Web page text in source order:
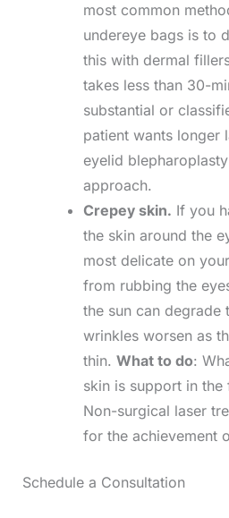
most common
undereye bags is to
this with dermal
takes less than 30-
substantial or
patient wants longer
eyelid
approach.
Crepey skin. If you
the skin around the
most delicate on
from rubbing the
the sun can degrade
wrinkles worsen as
thin. What to do:
skin is support in
Non-surgical laser
for the achievement
Schedule a Consultation